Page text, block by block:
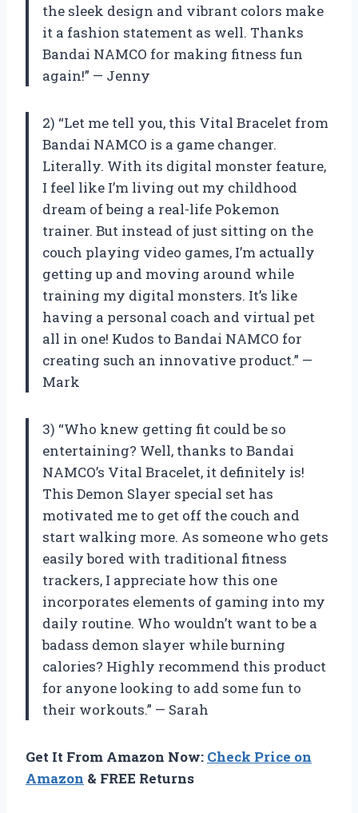
the sleek design and vibrant colors make
it a fashion statement as well. Thanks
Bandai NAMCO for making fitness fun
again!” — Jenny
2) “Let me tell you, this Vital Bracelet from
Bandai NAMCO is a game changer.
Literally. With its digital monster feature,
I feel like I’m living out my childhood
dream of being a real-life Pokemon
trainer. But instead of just sitting on the
couch playing video games, I’m actually
getting up and moving around while
training my digital monsters. It’s like
having a personal coach and virtual pet
all in one! Kudos to Bandai NAMCO for
creating such an innovative product.” —
Mark
3) “Who knew getting fit could be so
entertaining? Well, thanks to Bandai
NAMCO’s Vital Bracelet, it definitely is!
This Demon Slayer special set has
motivated me to get off the couch and
start walking more. As someone who gets
easily bored with traditional fitness
trackers, I appreciate how this one
incorporates elements of gaming into my
daily routine. Who wouldn’t want to be a
badass demon slayer while burning
calories? Highly recommend this product
for anyone looking to add some fun to
their workouts.” — Sarah
Get It From Amazon Now: Check Price on
Amazon & FREE Returns